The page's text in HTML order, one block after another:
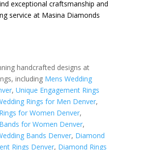
exceptional craftsmanship and
service at Masina Diamonds
handcrafted designs at
including Mens Wedding
, Unique Engagement Rings
Rings for Men Denver,
for Women Denver,
for Women Denver,
Bands Denver, Diamond
Rings Denver, Diamond Rings